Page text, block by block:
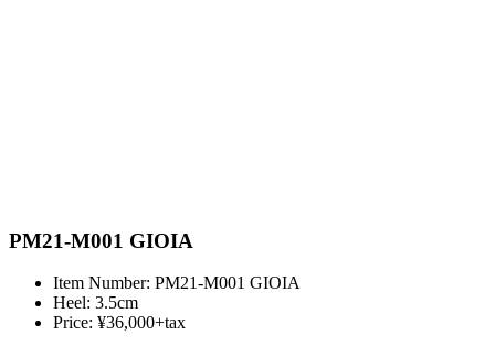
PM21-M001 GIOIA
Item Number: PM21-M001 GIOIA
Heel: 3.5cm
Price: ¥36,000+tax